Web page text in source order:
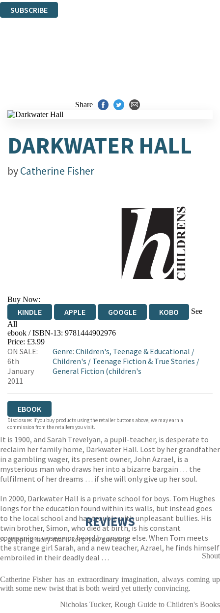
SUBSCRIBE
Share
DARKWATER HALL
byCatherine Fisher
Buy Now:
KINDLE APPLE GOOGLE KOBO
See
All
EBOOKS.COM BOOKSHOP.ORG
ebook / ISBN-13: 9781444902976
Price: £3.99
ON SALE:
6th
January
2011
Genre: Children's, Teenage & Educational /
Children's / Teenage Fiction & True Stories /
General Fiction (children's
EBOOK
Disclosure: If you buy products using the retailer buttons above, we may earn a
commission from the retailers you visit.
It is 1900, and Sarah Trevelyan, a pupil-teacher, is desperate to
reclaim her family home, Darkwater Hall. Lost by her grandfather
in a gambling wager, its present owner, John Azrael, is a
mysterious man who draws her into a bizarre bargain … the
fulfilment of her dreams … if she will only give up her soul.
In 2000, Darkwater Hall is a private school for boys. Tom Hughes
longs for the education found within its walls, but instead goes
to the local school and has trouble with unpleasant bullies. His
twin brother, Simon, who died at birth, is his constant
companion, unseen or heard by anyone else. When Tom meets
the strange girl Sarah, and a new teacher, Azrael, he finds himself
embroiled in their deadly deal …
REVIEWS
A gripping story that'll keep you guessing
Shout
Catherine Fisher has an extraordinary imagination, always coming up
with some new twist that is both weird yet utterly convincing.
Nicholas Tucker, Rough Guide to Children's Books